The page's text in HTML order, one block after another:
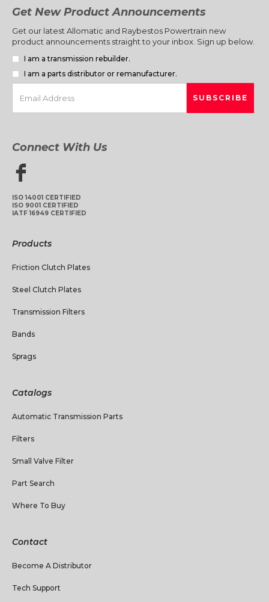
Get New Product Announcements
Get our latest Allomatic and Raybestos Powertrain new
product announcements straight to your inbox. Sign up below.
I am a transmission rebuilder.
I am a parts distributor or remanufacturer.
Connect With Us
ISO 14001 CERTIFIED
ISO 9001 CERTIFIED
IATF 16949 CERTIFIED
Products
Friction Clutch Plates
Steel Clutch Plates
Transmission Filters
Bands
Sprags
Catalogs
Automatic Transmission Parts
Filters
Small Valve Filter
Part Search
Where To Buy
Contact
Become A Distributor
Tech Support